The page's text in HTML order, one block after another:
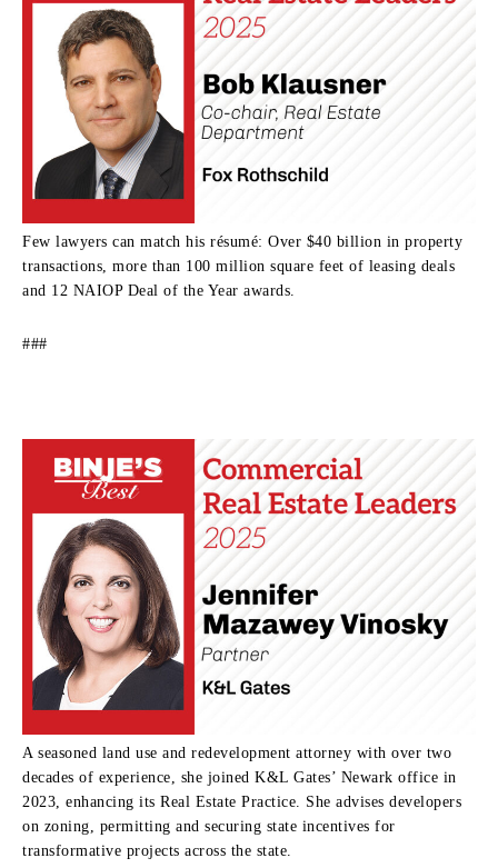
Few lawyers can match his résumé: Over $40 billion in property
transactions, more than 100 million square feet of leasing deals
and 12 NAIOP Deal of the Year awards.
###
A seasoned land use and redevelopment attorney with over two
decades of experience, she joined K&L Gates’ Newark office in
2023, enhancing its Real Estate Practice. She advises developers
on zoning, permitting and securing state incentives for
transformative projects across the state.